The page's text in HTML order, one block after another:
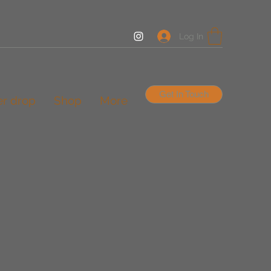
Log In
drop Shop More Get In Touch